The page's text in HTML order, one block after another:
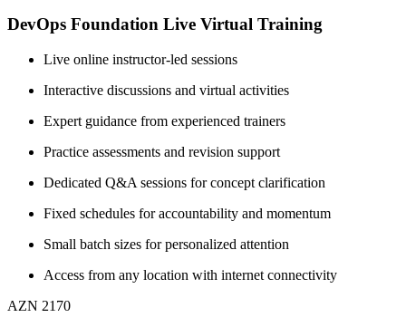
DevOps Foundation Live Virtual Training
Live online instructor-led sessions
Interactive discussions and virtual activities
Expert guidance from experienced trainers
Practice assessments and revision support
Dedicated Q&A sessions for concept clarification
Fixed schedules for accountability and momentum
Small batch sizes for personalized attention
Access from any location with internet connectivity
AZN 2170